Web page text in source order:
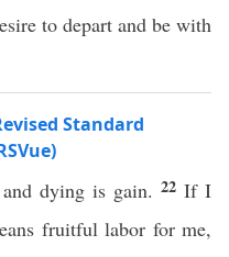
to depart and be with
Standard
dying is gain. 22 If I
fruitful labor for me,